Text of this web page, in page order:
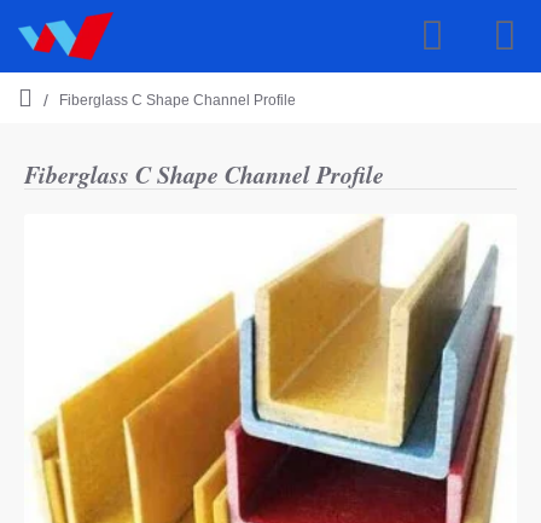
Fiberglass C Shape Channel Profile
e
Fiberglass C Shape Channel Profile